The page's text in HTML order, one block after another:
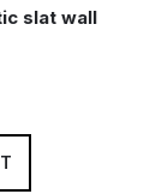
slat wall